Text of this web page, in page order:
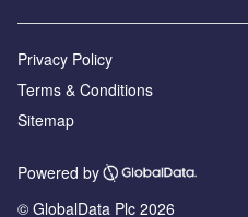
Privacy Policy
Terms & Conditions
Sitemap
Powered by
© GlobalData Plc 2026